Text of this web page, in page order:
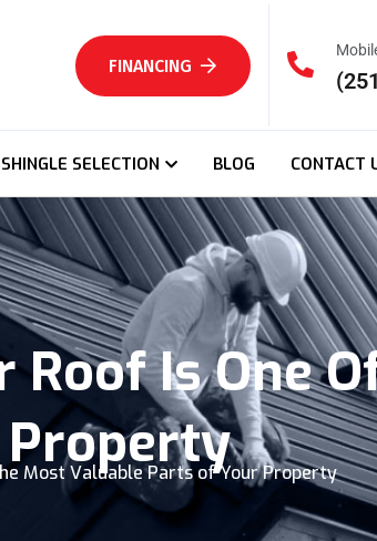
FINANCING
SHINGLE SELECTION BLOG CONTACT
Is One
Most Valuable Parts of Your Property